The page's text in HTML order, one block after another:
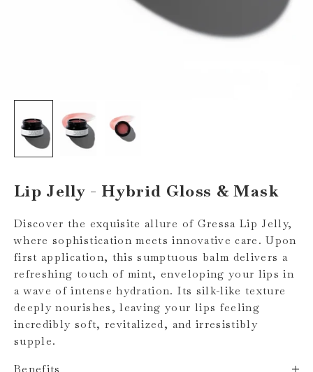
Lip Jelly - Hybrid Gloss & Mask
Discover the exquisite allure of Gressa Lip Jelly,
where sophistication meets innovative care. Upon
first application, this sumptuous balm delivers a
refreshing touch of mint, enveloping your lips in
a wave of intense hydration. Its silk-like texture
deeply nourishes, leaving your lips feeling
incredibly soft, revitalized, and irresistibly
supple.
Benefits